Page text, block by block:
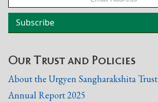
Our Trust and Policies
About the Urgyen Sangharakshita Trust
Annual Report 2025